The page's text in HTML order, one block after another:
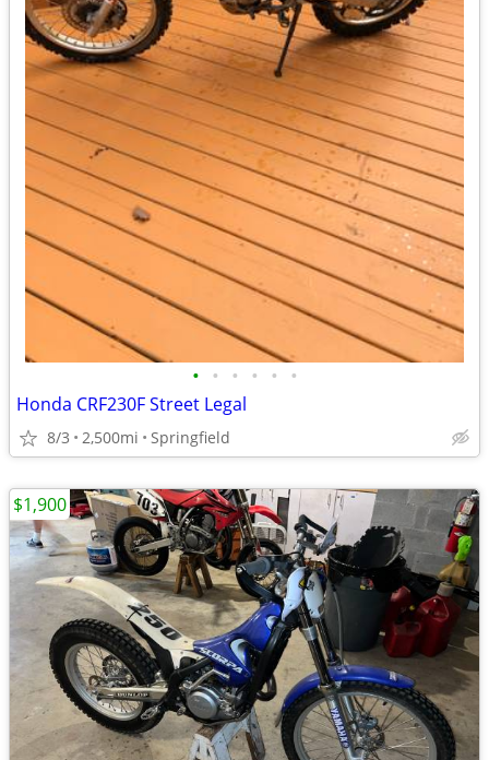
• • • • • •
Honda CRF230F Street Legal
8/3 2,500mi Springfield
$1,900